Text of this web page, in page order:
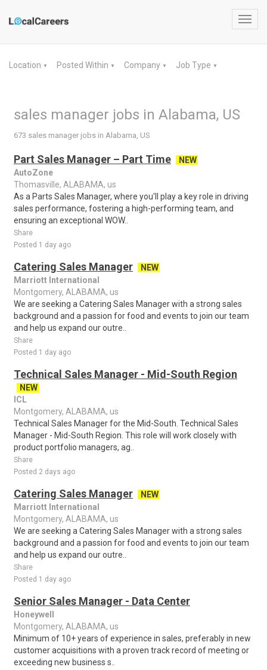
Location ▼ Posted Within ▼ Company ▼ Job Type ▼
sales manager jobs in Alabama, US
673 sales manager jobs in Alabama, US
Part Sales Manager – Part Time
NEW
AutoZone
Thomasville, ALABAMA, us
As a Parts Sales Manager, where you'll play a key role in driving
sales performance, fostering a high-performing team, and
ensuring an exceptional WOW..
Share
Posted 1 day ago
Catering Sales Manager
NEW
Marriott International
Montgomery, ALABAMA, us
We are seeking a Catering Sales Manager with a strong sales
background and a passion for food and events to join our team
and help us expand our outre..
Share
Posted 1 day ago
Technical Sales Manager - Mid-South Region
NEW
ICL
Montgomery, ALABAMA, us
Technical Sales Manager for the Mid-South. Technical Sales
Manager - Mid-South Region. This role will work closely with
product portfolio managers, ag..
Share
Posted 2 days ago
Catering Sales Manager
NEW
Marriott International
Montgomery, ALABAMA, us
We are seeking a Catering Sales Manager with a strong sales
background and a passion for food and events to join our team
and help us expand our outre..
Share
Posted 1 day ago
Senior Sales Manager - Data Center
Honeywell
Montgomery, ALABAMA, us
Minimum of 10+ years of experience in sales, preferably in new
customer acquisitions with a proven track record of meeting or
exceeding new business s..